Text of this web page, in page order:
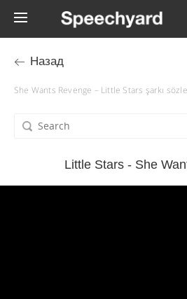
Назад
She Wants Revenge – Little Stars şarkı
Little Stars - She